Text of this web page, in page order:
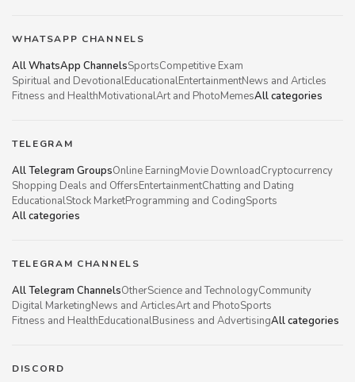
WHATSAPP CHANNELS
All WhatsApp ChannelsSportsCompetitive Exam
Spiritual and DevotionalEducationalEntertainmentNews and Articles
Fitness and HealthMotivationalArt and PhotoMemesAll categories
TELEGRAM
All Telegram GroupsOnline EarningMovie DownloadCryptocurrency
Shopping Deals and OffersEntertainmentChatting and Dating
EducationalStock MarketProgramming and CodingSports
All categories
TELEGRAM CHANNELS
All Telegram ChannelsOtherScience and TechnologyCommunity
Digital MarketingNews and ArticlesArt and PhotoSports
Fitness and HealthEducationalBusiness and AdvertisingAll categories
DISCORD